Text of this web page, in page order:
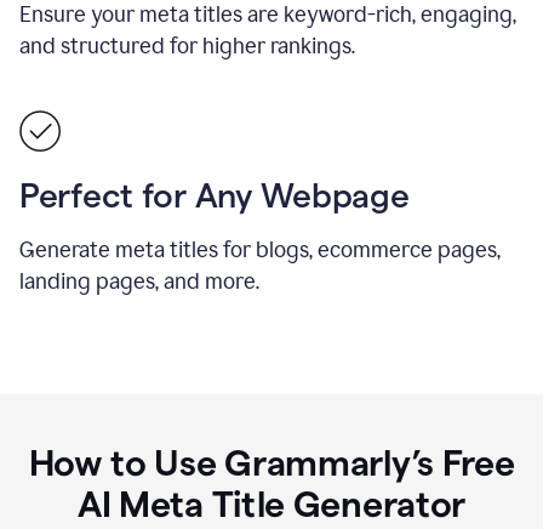
Ensure your meta titles are keyword-rich, engaging,
and structured for higher rankings.
Perfect for Any Webpage
Generate meta titles for blogs, ecommerce pages,
landing pages, and more.
How to Use Grammarly’s Free
AI Meta Title Generator